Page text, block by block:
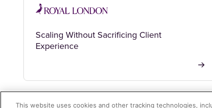
Scaling Without Sacrificing Client
Experience
This website uses cookies and other tracking technologies,